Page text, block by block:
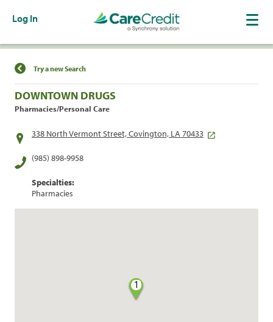
Log In
Find a Location
Try a new Search
DOWNTOWN DRUGS
Pharmacies/Personal Care
338 North Vermont Street, Covington, LA 70433
(985) 898-9958
Specialties:
Pharmacies
1